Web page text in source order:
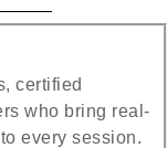
certified
who bring real-
every session.